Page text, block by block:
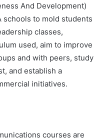
And Development)
schools to mold students
classes,
used, aim to improve
and with peers, study
and establish a
initiatives.
courses are